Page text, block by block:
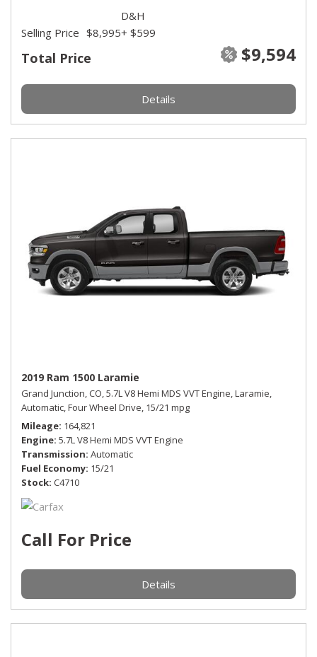
Total Price $9,594
Selling Price $8,995
D&H
+ $599
Details
2019 Ram 1500 Laramie
Grand Junction, CO,5.7L V8 Hemi MDS VVT Engine,Laramie,
Automatic,Four Wheel Drive, 15/21 mpg
Mileage 164,821
Engine 5.7L V8 Hemi MDS VVT Engine
Transmission Automatic
Fuel Economy 15/21
Stock C4710
Call For Price
Details